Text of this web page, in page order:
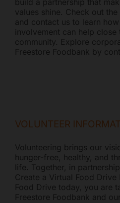
build a partnership that
values shine. Check out
and contact us to learn
involvement can help
community. Explore
Freestore Foodbank by
VOLUNTEER
Volunteering brings our
hunger-free, healthy, and
life. Together, in
Create a Virtual Food Drive
Food Drive today, you are
Freestore Foodbank and